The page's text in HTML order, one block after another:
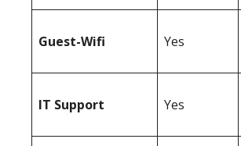
Guest-Wifi Yes
IT Support Yes